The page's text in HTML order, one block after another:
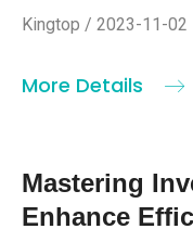
Kingtop / 2023-11-02
More Details
Mastering
Enhance